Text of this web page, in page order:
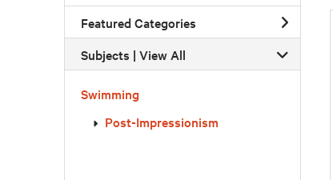
Featured Categories
Subjects | View All
Swimming
Post-Impressionism